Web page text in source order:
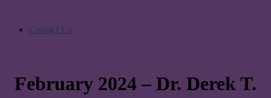
Contact Us
February 2024 – Dr. Derek T.